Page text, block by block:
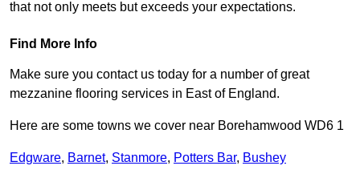
that not only meets but exceeds your expectations.
Find More Info
Make sure you contact us today for a number of great
mezzanine flooring services in East of England.
Here are some towns we cover near Borehamwood WD6 1
Edgware, Barnet, Stanmore, Potters Bar, Bushey